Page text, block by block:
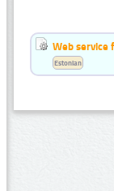
Web service
Estonian